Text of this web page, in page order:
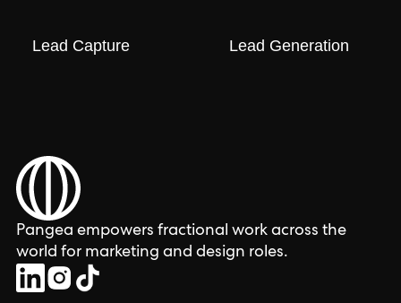
Lead Capture Lead Generation
Pangea empowers fractional work across the
world for marketing and design roles.